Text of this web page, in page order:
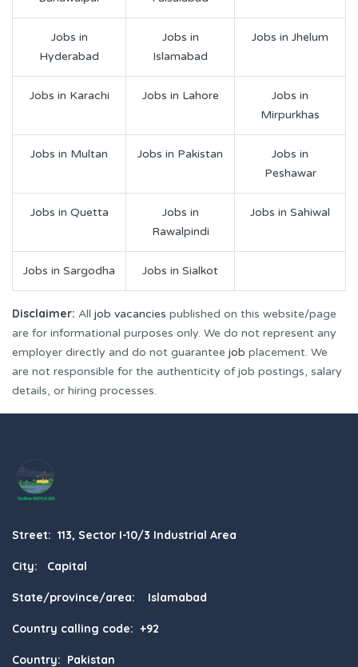
Jobs in
Hyderabad
Jobs in
Islamabad
Jobs in Jhelum
Jobs in Karachi Jobs in Lahore
Jobs in
Mirpurkhas
Jobs in Multan Jobs in Pakistan
Jobs in
Peshawar
Jobs in Quetta
Jobs in
Rawalpindi
Jobs in Sahiwal
Jobs in Sargodha Jobs in Sialkot
Disclaimer: All job vacancies published on this website/page
are for informational purposes only. We do not represent any
employer directly and do not guarantee job placement. We
are not responsible for the authenticity of job postings, salary
details, or hiring processes.
Street: 113, Sector I-10/3 Industrial Area
City: Capital
State/province/area: Islamabad
Country calling code: +92
Country: Pakistan